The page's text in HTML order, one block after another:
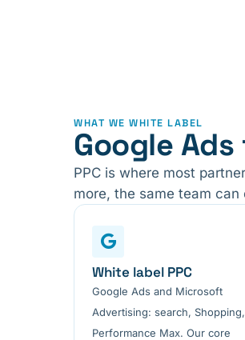
WHAT WE WHITE LABEL
Google
PPC is where most
more, the same team
White label PPC
Google Ads and Microsoft
Advertising: search, Shopping,
Performance Max. Our core